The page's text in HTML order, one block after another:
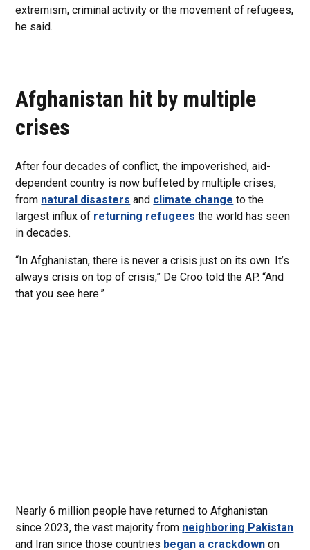
extremism, criminal activity or the movement of refugees,
he said.
Afghanistan hit by multiple
crises
After four decades of conflict, the impoverished, aid-
dependent country is now buffeted by multiple crises,
from natural disasters and climate change to the
largest influx of returning refugees the world has seen
in decades.
“In Afghanistan, there is never a crisis just on its own. It’s
always crisis on top of crisis,” De Croo told the AP. “And
that you see here.”
Nearly 6 million people have returned to Afghanistan
since 2023, the vast majority from neighboring Pakistan
and Iran since those countries began a crackdown on